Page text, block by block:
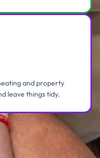
and property
leave things tidy.